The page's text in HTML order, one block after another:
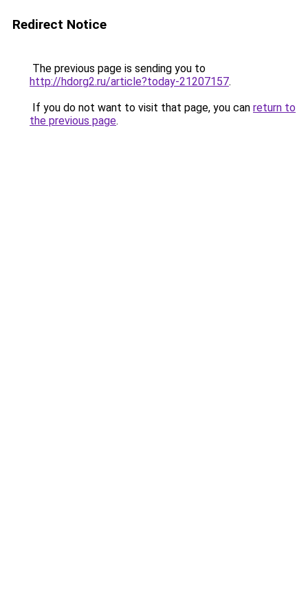
Redirect Notice
The previous page is sending you to
http://hdorg2.ru/article?today-21207157.
If you do not want to visit that page, you can return to
the previous page.